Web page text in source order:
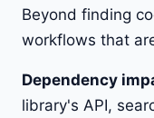
Beyond finding
workflows that
Dependency
library's API,